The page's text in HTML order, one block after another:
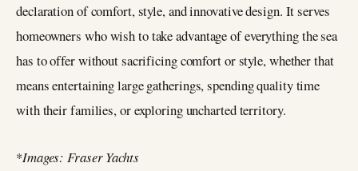
declaration of comfort, style, and innovative design. It serves
homeowners who wish to take advantage of everything the sea
has to offer without sacrificing comfort or style, whether that
means entertaining large gatherings, spending quality time
with their families, or exploring uncharted territory.
*Images: Fraser Yachts